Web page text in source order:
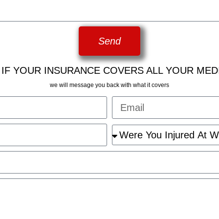
Send
YOUR INSURANCE COVERS ALL YOUR
we will message you back with what it covers